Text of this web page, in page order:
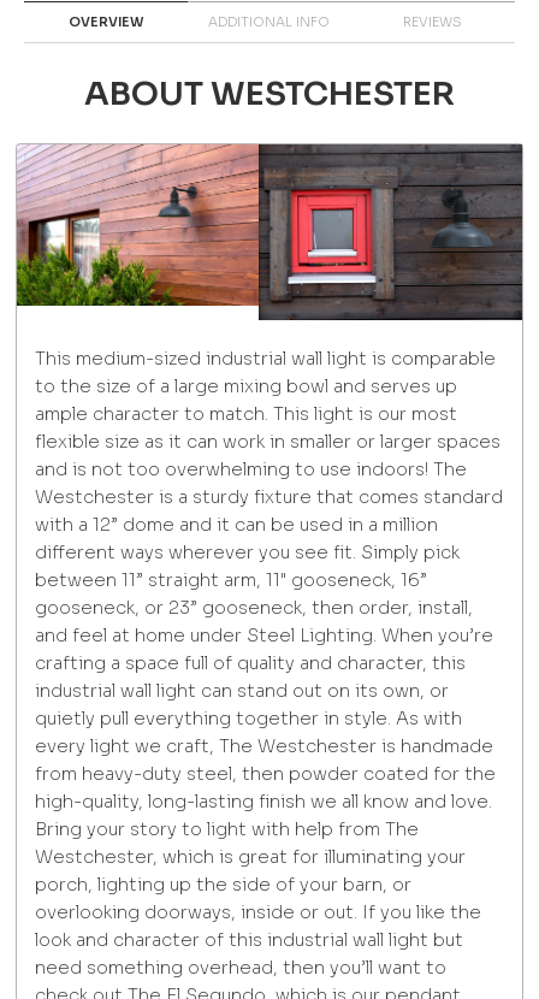
OVERVIEW ADDITIONAL INFO REVIEWS
ABOUT WESTCHESTER
This medium-sized industrial wall light is comparable
to the size of a large mixing bowl and serves up
ample character to match. This light is our most
flexible size as it can work in smaller or larger spaces
and is not too overwhelming to use indoors! The
Westchester is a sturdy fixture that comes standard
with a 12” dome and it can be used in a million
different ways wherever you see fit. Simply pick
between 11” straight arm, 11" gooseneck, 16”
gooseneck, or 23” gooseneck, then order, install,
and feel at home under Steel Lighting. When you’re
crafting a space full of quality and character, this
industrial wall light can stand out on its own, or
quietly pull everything together in style. As with
every light we craft, The Westchester is handmade
from heavy-duty steel, then powder coated for the
high-quality, long-lasting finish we all know and love.
Bring your story to light with help from The
Westchester, which is great for illuminating your
porch, lighting up the side of your barn, or
overlooking doorways, inside or out. If you like the
look and character of this industrial wall light but
need something overhead, then you’ll want to